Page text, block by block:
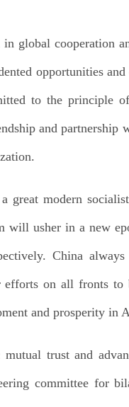
in global cooperation
opportunities
to the principle
and
modern
will usher in a new
China
efforts on all fronts
and prosperity in
trust and
committee for